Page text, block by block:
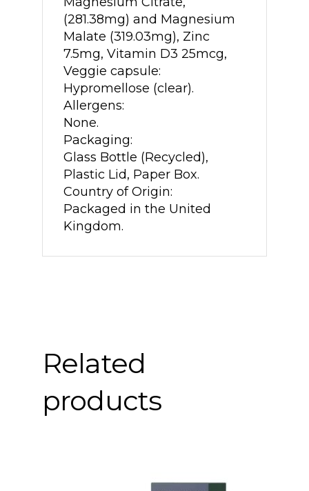
(281.38mg) and Magnesium
Malate (319.03mg), Zinc
7.5mg, Vitamin D3 25mcg,
Veggie capsule:
Hypromellose (clear).
Allergens:
None.
Packaging:
Glass Bottle (Recycled),
Plastic Lid, Paper Box.
Country of Origin:
Packaged in the United
Kingdom.
Related
products